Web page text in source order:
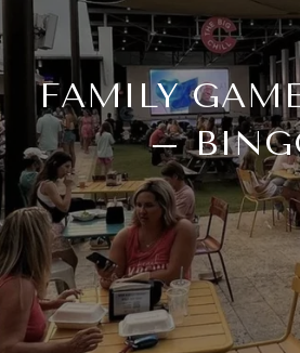
FAMILY
–